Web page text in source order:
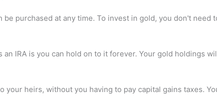
be purchased at any time. To invest in gold, you don't need
an IRA is you can hold on to it forever. Your gold holdings
your heirs, without you having to pay capital gains taxes.